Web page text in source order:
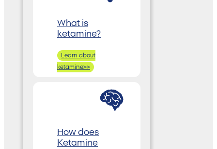
What is
ketamine?
Learn about
ketamine>>
How does
Ketamine